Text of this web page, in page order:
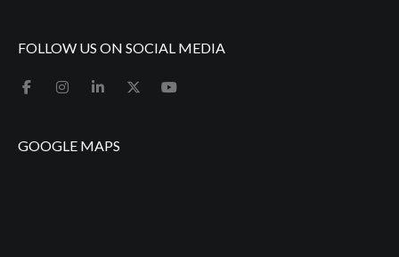
FOLLOW US ON SOCIAL MEDIA
GOOGLE MAPS